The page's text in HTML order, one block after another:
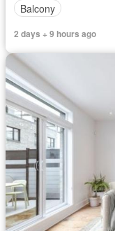
Balcony
2 days + 9 hours ago